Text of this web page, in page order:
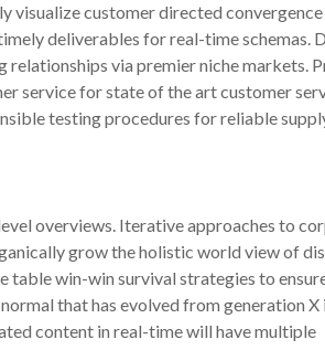
customer directed
deliverables for real-time
via premier niche markets.
service for state of the art customer
testing procedures for reliable
overviews. Iterative approaches to
grow the holistic world view of
table win-win survival strategies to
that has evolved from generation X
content in real-time will have multiple